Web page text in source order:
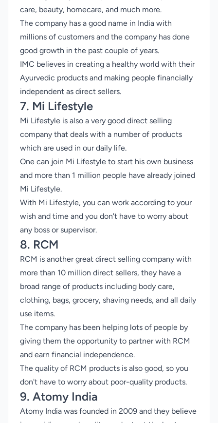
care, beauty, homecare, and much more.
The company has a good name in India with
millions of customers and the company has done
good growth in the past couple of years.
IMC believes in creating a healthy world with their
Ayurvedic products and making people financially
independent as direct sellers.
7. Mi Lifestyle
Mi Lifestyle is also a very good direct selling
company that deals with a number of products
which are used in our daily life.
One can join Mi Lifestyle to start his own business
and more than 1 million people have already joined
Mi Lifestyle.
With Mi Lifestyle, you can work according to your
wish and time and you don't have to worry about
any boss or supervisor.
8. RCM
RCM is another great direct selling company with
more than 10 million direct sellers, they have a
broad range of products including body care,
clothing, bags, grocery, shaving needs, and all daily
use items.
The company has been helping lots of people by
giving them the opportunity to partner with RCM
and earn financial independence.
The quality of RCM products is also good, so you
don't have to worry about poor-quality products.
9. Atomy India
Atomy India was founded in 2009 and they believe